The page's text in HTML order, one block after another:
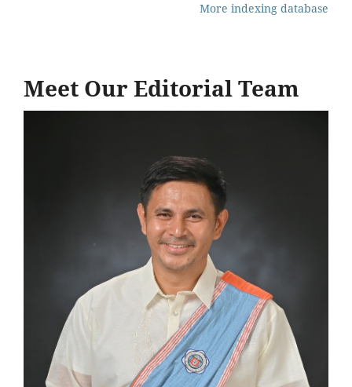
More indexing database
Meet Our Editorial Team